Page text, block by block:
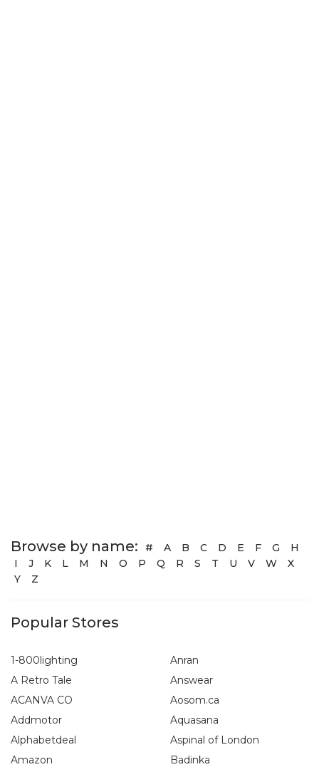
Browse by name: # A B C D E F G
H
I
J K L M N O P Q R S T U V W
X
Y
Z
Popular Stores
1-800lighting
A Retro Tale
ACANVA CO
Addmotor
Alphabetdeal
Amazon
Anran
Answear
Aosom.ca
Aquasana
Aspinal of London
Badinka